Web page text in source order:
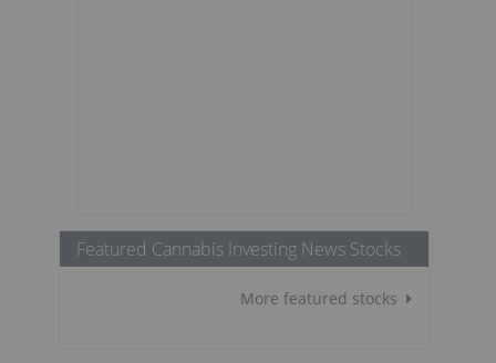
Featured Cannabis Investing News Stocks
More featured stocks